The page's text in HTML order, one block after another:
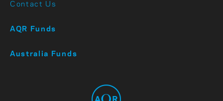
Contact Us
AQR Funds
Australia Funds